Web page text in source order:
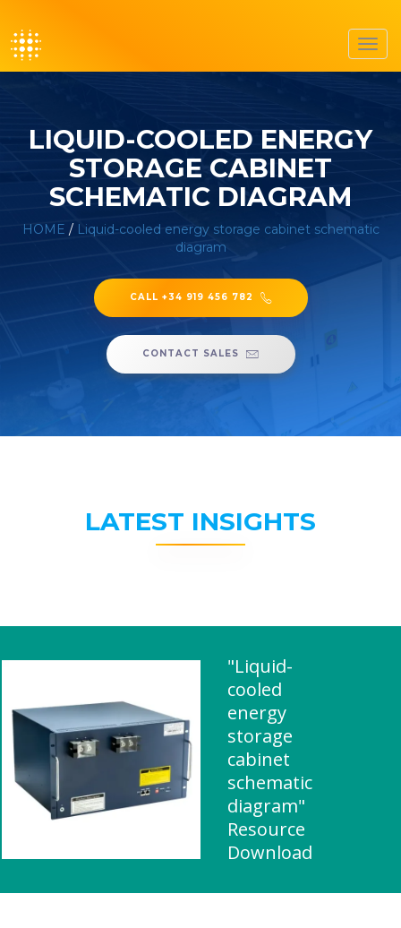
LIQUID-COOLED ENERGY
STORAGE CABINET
SCHEMATIC DIAGRAM
HOME / Liquid-cooled energy storage cabinet schematic
diagram
CALL +34 919 456 782
CONTACT SALES
LATEST INSIGHTS
"Liquid-
cooled
energy
storage
cabinet
schematic
diagram"
Resource
Download